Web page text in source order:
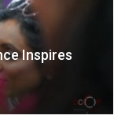
Inspires